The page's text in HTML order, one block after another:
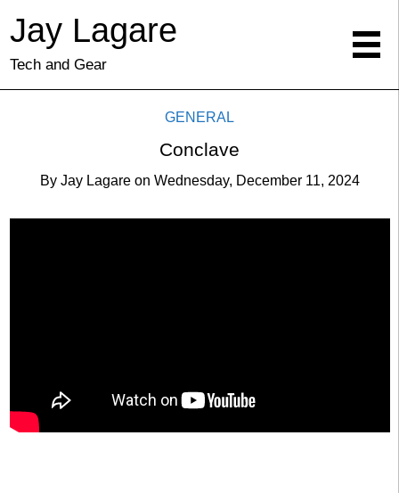
Jay Lagare
Tech and Gear
GENERAL
Conclave
By Jay Lagare on Wednesday, December 11, 2024